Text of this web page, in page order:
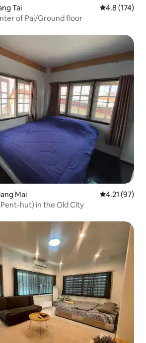
Tai 4.8 out of 5
4.8 (174)
of Pai/Ground floor
Mai 4.21 out of 5
4.21 (97)
hut) in the Old City